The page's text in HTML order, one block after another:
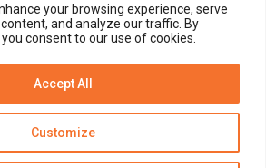
your browsing experience, serve
and analyze our traffic. By
consent to our use of cookies.
Customize
Accept All
Privacy Policy of Eduinput